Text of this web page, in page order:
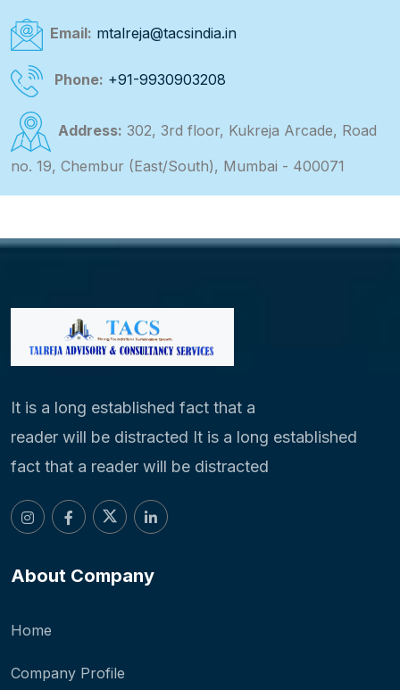
Email: mtalreja@tacsindia.in
Phone: +91-9930903208
Address: 302, 3rd floor, Kukreja Arcade, Road
no. 19, Chembur (East/South), Mumbai - 400071
It is a long established fact that a
reader will be distracted It is a long established
fact that a reader will be distracted
About Company
Home
Company Profile